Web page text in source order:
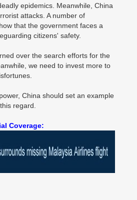
epidemics. Meanwhile, China
attacks. A number of
that the government faces a
citizens' safety.
over the search efforts for the
we need to invest more to
China should set an example
regard.
Coverage: